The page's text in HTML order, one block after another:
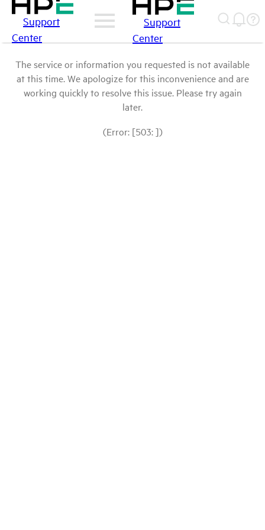
Support
Center
Support
Center
The service or information you requested is not available
at this time. We apologize for this inconvenience and are
working quickly to resolve this issue. Please try again
later.
(Error: [503: ])